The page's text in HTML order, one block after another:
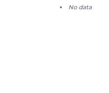
No data